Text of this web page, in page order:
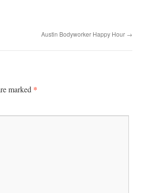
Austin Bodyworker Happy Hour →
marked *